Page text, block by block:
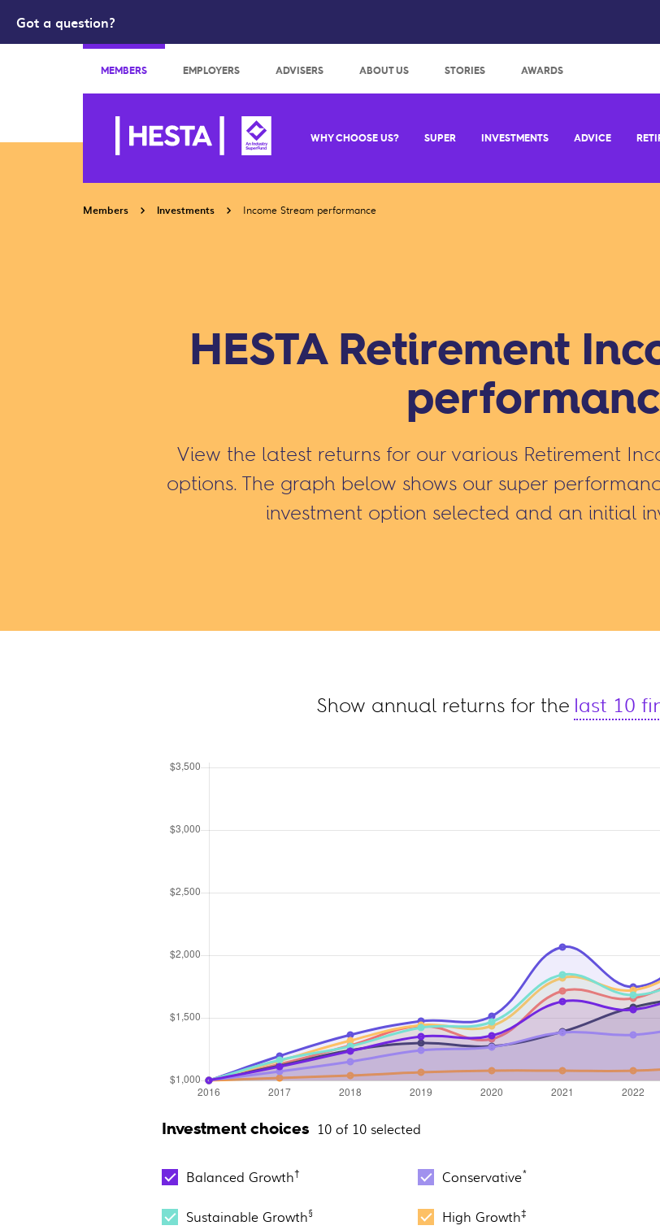
Got a question?
MEMBERS EMPLOYERS ADVISERS ABOUT US STORIES AWARDS
WHY CHOOSE US? SUPER INVESTMENTS ADVICE
Members Investments Income Stream performance
HESTA Retirement
View the latest returns for our various Retirement
options. The graph below shows our super
investment option selected and an initial
Show annual returns for the
Investment choices 10 of 10 selected
Balanced Growth† Conservative*
Sustainable Growth§ High Growth‡